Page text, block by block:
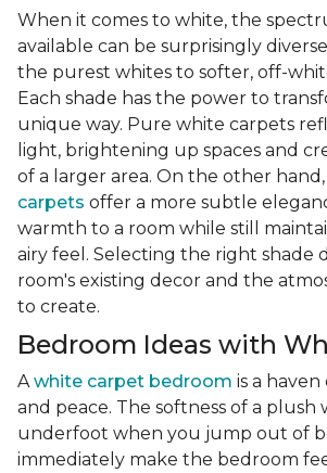
When it comes to white, the
available can be surprisingly
the purest whites to softer, off-
Each shade has the power to
unique way. Pure white carpets
light, brightening up spaces and
of a larger area. On the other hand,
carpets offer a more subtle
warmth to a room while still
airy feel. Selecting the right shade
room's existing decor and the
to create.
Bedroom Ideas with
Awhite carpet bedroom is a
and peace. The softness of a plush
underfoot when you jump out of
immediately make the bedroom